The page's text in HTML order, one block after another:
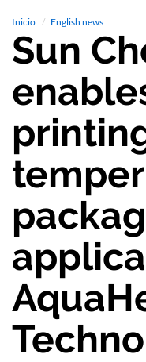
Inicio English news
Sun